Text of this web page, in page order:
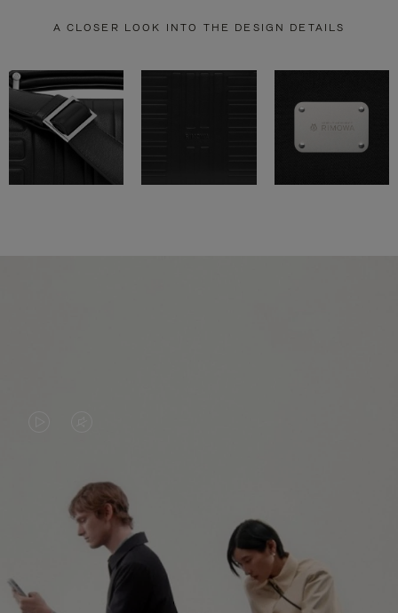
A CLOSER LOOK INTO THE DESIGN DETAILS
PLAYED,
PLEASE
PRESS
TO
MUTED,
PLEASE
PRESS
TO
CONTINUE YOUR JOURNEY OF
DISCOVERY